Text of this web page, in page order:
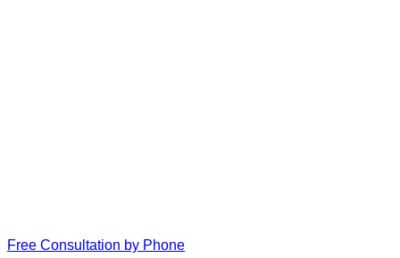
Free Consultation by Phone